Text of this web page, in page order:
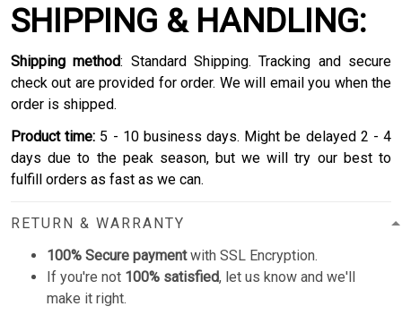
SHIPPING & HANDLING:
Shipping method: Standard Shipping. Tracking and secure
check out are provided for order. We will email you when the
order is shipped.
Product time: 5 - 10 business days. Might be delayed 2 - 4
days due to the peak season, but we will try our best to
fulfill orders as fast as we can.
RETURN & WARRANTY
100% Secure paymentwith SSL Encryption.
If you're not 100% satisfied, let us know and we'll
make it right.